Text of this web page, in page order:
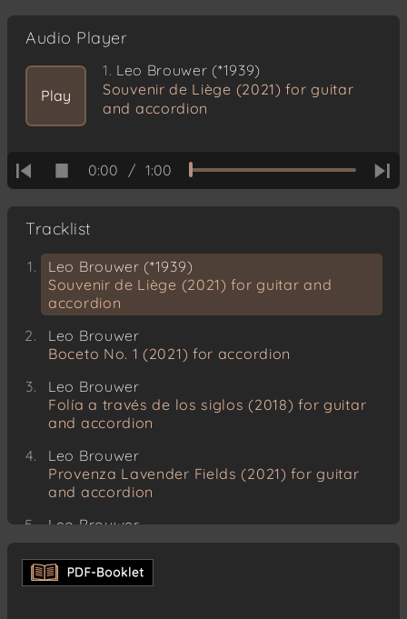
Audio Player
Play
1. Leo Brouwer (*1939)
Souvenir de Liège (2021) for guitar
and accordion
0:00 / 1:00
Tracklist
Leo Brouwer (*1939)
Souvenir de Liège (2021) for guitar and
accordion
Leo Brouwer
Boceto No. 1 (2021) for accordion
Leo Brouwer
Folía a través de los siglos (2018) for guitar
and accordion
Leo Brouwer
Provenza Lavender Fields (2021) for guitar
and accordion
Leo Brouwer
Guerra del tiempo (2021) for guitar and
accordion